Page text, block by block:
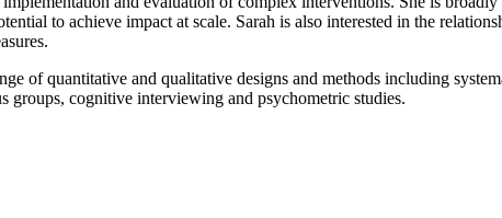
to achieve impact at scale. Sarah is also interested in the
of quantitative and qualitative designs and methods including
groups, cognitive interviewing and psychometric studies.